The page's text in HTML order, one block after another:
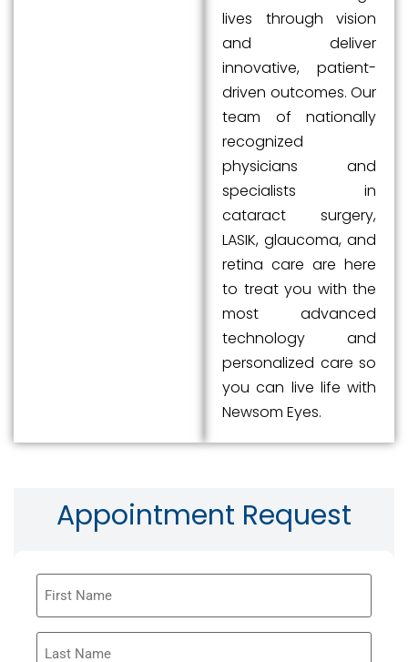
lives through vision
and deliver
innovative, patient-
driven outcomes. Our
team of nationally
recognized
physicians and
specialists in
cataract surgery,
LASIK, glaucoma, and
retina care are here
to treat you with the
most advanced
technology and
personalized care so
you can live life with
Newsom Eyes.
Appointment Request
First
Name
Last
Name